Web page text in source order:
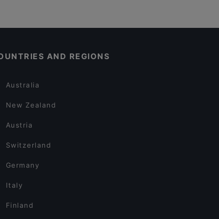
AND REGIONS
Australia
New Zealand
Austria
Switzerland
Germany
Italy
Finland